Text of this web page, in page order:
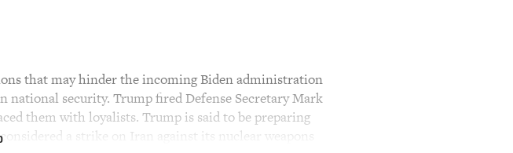
that may hinder the incoming Biden administration
security. Trump fired Defense Secretary Mark
them with loyalists. Trump is said to be preparing
a strike on Iran against its nuclear weapons